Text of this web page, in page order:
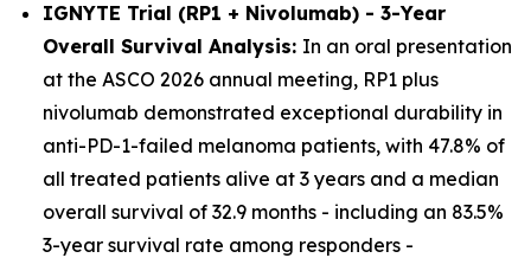
IGNYTE Trial (RP1 + Nivolumab) - 3-Year
Overall Survival Analysis: In an oral presentation
at the ASCO 2026 annual meeting, RP1 plus
nivolumab demonstrated exceptional durability in
anti-PD-1-failed melanoma patients, with 47.8% of
all treated patients alive at 3 years and a median
overall survival of 32.9 months - including an 83.5%
3-year survival rate among responders -